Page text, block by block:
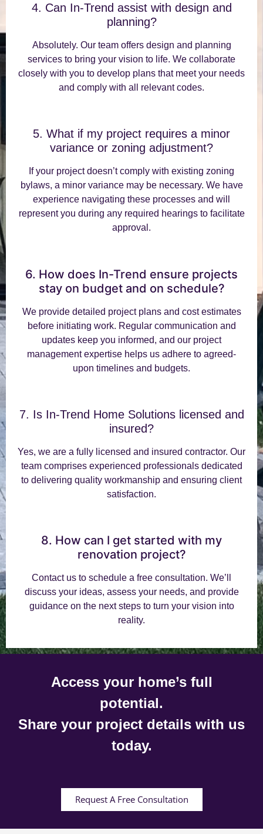
4. Can In-Trend assist with design and
planning?
Absolutely. Our team offers design and planning
services to bring your vision to life. We collaborate
closely with you to develop plans that meet your needs
and comply with all relevant codes.
5. What if my project requires a minor
variance or zoning adjustment?
If your project doesn’t comply with existing zoning
bylaws, a minor variance may be necessary. We have
experience navigating these processes and will
represent you during any required hearings to facilitate
approval.
6. How does In-Trend ensure projects
stay on budget and on schedule?
We provide detailed project plans and cost estimates
before initiating work. Regular communication and
updates keep you informed, and our project
management expertise helps us adhere to agreed-
upon timelines and budgets.
7. Is In-Trend Home Solutions licensed and
insured?
Yes, we are a fully licensed and insured contractor. Our
team comprises experienced professionals dedicated
to delivering quality workmanship and ensuring client
satisfaction.
8. How can I get started with my
renovation project?
Contact us to schedule a free consultation. We’ll
discuss your ideas, assess your needs, and provide
guidance on the next steps to turn your vision into
reality.
Access your home’s full
potential.
Share your project details with us
today.
Request A Free Consultation